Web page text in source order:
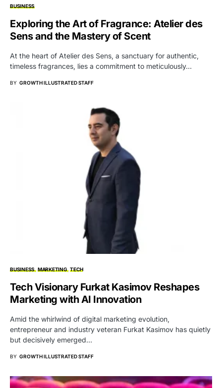
BUSINESS
Exploring the Art of Fragrance: Atelier des
Sens and the Mastery of Scent
At the heart of Atelier des Sens, a sanctuary for authentic,
timeless fragrances, lies a commitment to meticulously…
BY GROWTH ILLUSTRATED STAFF
BUSINESS MARKETING TECH
Tech Visionary Furkat Kasimov Reshapes
Marketing with AI Innovation
Amid the whirlwind of digital marketing evolution,
entrepreneur and industry veteran Furkat Kasimov has quietly
but decisively emerged…
BY GROWTH ILLUSTRATED STAFF